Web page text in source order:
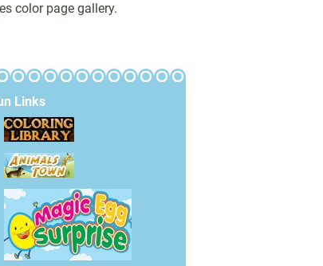
color page gallery.
Links